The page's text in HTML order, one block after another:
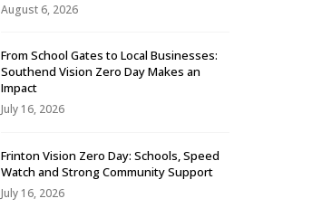
August 6, 2026
From School Gates to Local Businesses:
Southend Vision Zero Day Makes an
Impact
July 16, 2026
Frinton Vision Zero Day: Schools, Speed
Watch and Strong Community Support
July 16, 2026